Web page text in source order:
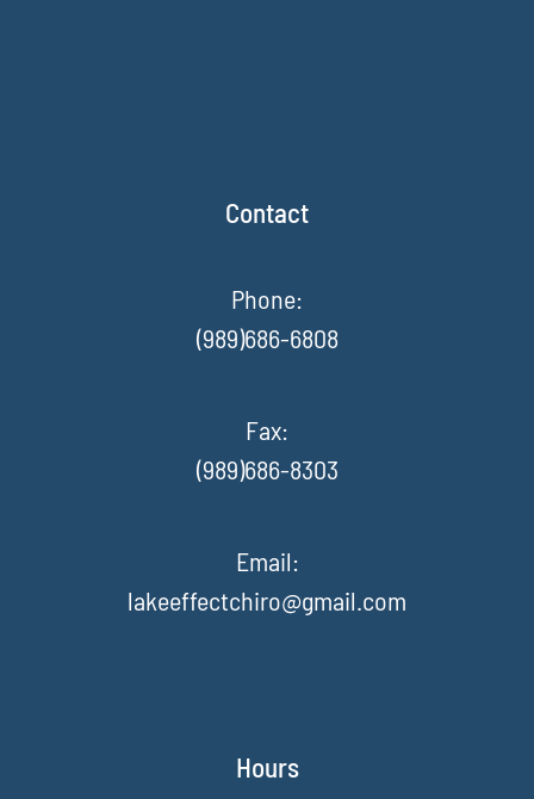
Contact
Phone:
(989)686-6808
Fax:
(989)686-8303
Email:
lakeeffectchiro@gmail.com
Hours